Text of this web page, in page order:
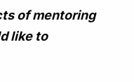
of mentoring
like to